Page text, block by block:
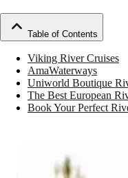
Table of Contents
Viking River Cruises
AmaWaterways
Uniworld Boutique
The Best European
Book Your Perfect